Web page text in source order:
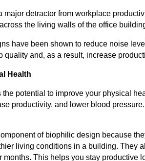
major detractor from workplace
the living walls of the office
have been shown to reduce noise
quality and, as a result, increase
Health
potential to improve your physical
productivity, and lower blood
of biophilic design because
living conditions in a building. They
months. This helps you stay productive